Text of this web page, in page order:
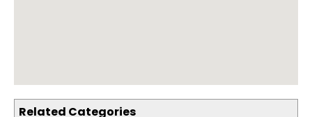
Related Categories